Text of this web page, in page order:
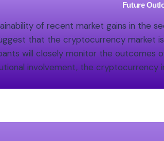
Future
of recent market gains in the
that the cryptocurrency market
will closely monitor the outcomes
involvement, the